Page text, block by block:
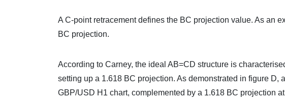
A C-point retracement defines the BC projection value. As an
BC projection.
According to Carney, the ideal AB=CD structure is
setting up a 1.618 BC projection. As demonstrated in figure
GBP/USD H1 chart, complemented by a 1.618 BC projection